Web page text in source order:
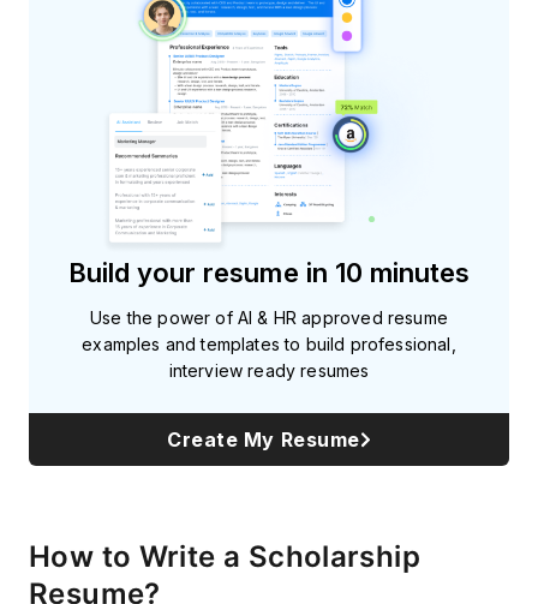
Build your resume in 10 minutes
Use the power of AI & HR approved resume
examples and templates to build professional,
interview ready resumes
Create My Resume
How to Write a Scholarship
Resume?